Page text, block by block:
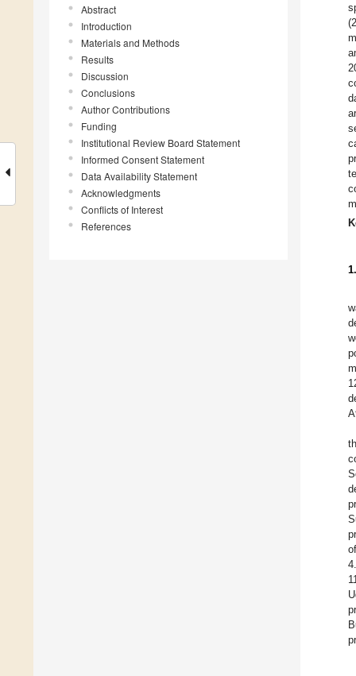
Abstract
Introduction
Materials and Methods
Results
Discussion
Conclusions
Author Contributions
Funding
Institutional Review Board Statement
Informed Consent Statement
Data Availability Statement
Acknowledgments
Conflicts of Interest
References